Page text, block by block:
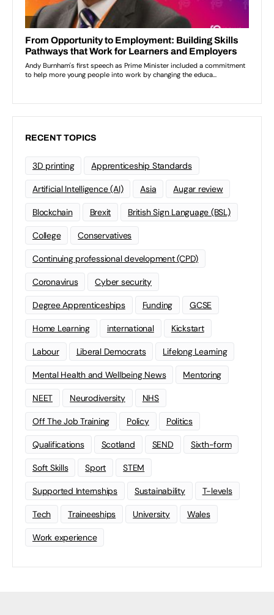
RECENT TOPICS
3D printing Apprenticeship Standards
Artificial Intelligence (AI) Asia Augar review
Blockchain Brexit British Sign Language (BSL)
College Conservatives
Continuing professional development (CPD)
Coronavirus Cyber security
Degree Apprenticeships Funding GCSE
Home Learning international Kickstart
Labour Liberal Democrats Lifelong Learning
Mental Health and Wellbeing News Mentoring
NEET Neurodiversity NHS
Off The Job Training Policy Politics
Qualifications Scotland SEND Sixth-form
Soft Skills Sport STEM
Supported Internships Sustainability T-levels
Tech Traineeships University Wales
Work experience